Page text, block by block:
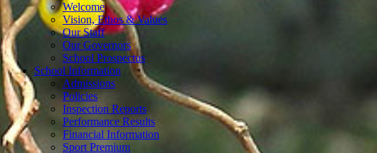
Welcome
Vision, Ethos & Values
Our Staff
Our Governors
School Prospectus
School Information
Admissions
Policies
Inspection Reports
Performance Results
Financial Information
Sport Premium